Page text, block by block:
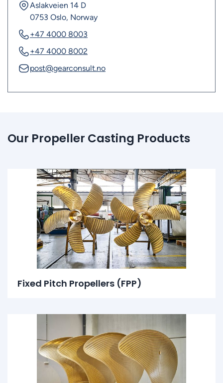
Aslakveien 14 D
0753 Oslo, Norway
+47 4000 8003
+47 4000 8002
post@gearconsult.no
Our Propeller Casting Products
Fixed Pitch Propellers (FPP)